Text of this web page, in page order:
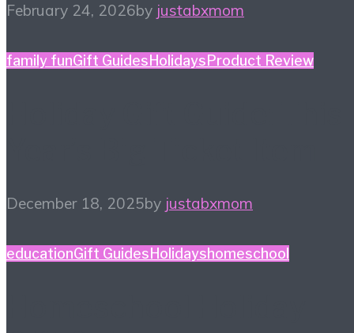
February 24, 2026by justabxmom
family funGift Guides Holidays Product Review
December 18, 2025by justabxmom
educationGift Guides Holidayshomeschool